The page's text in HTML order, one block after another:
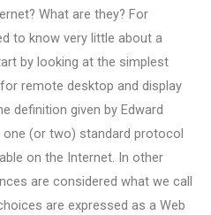
What are they? For
to know very little about a
by looking at the simplest
remote desktop and display
definition given by Edward
one (or two) standard protocol
on the Internet. In other
are considered what we call
are expressed as a Web